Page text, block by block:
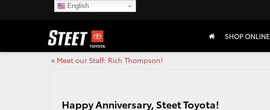
SHOP ONLINE
« Meet our Staff: Rich Thompson!
Happy Anniversary, Steet Toyota!
English